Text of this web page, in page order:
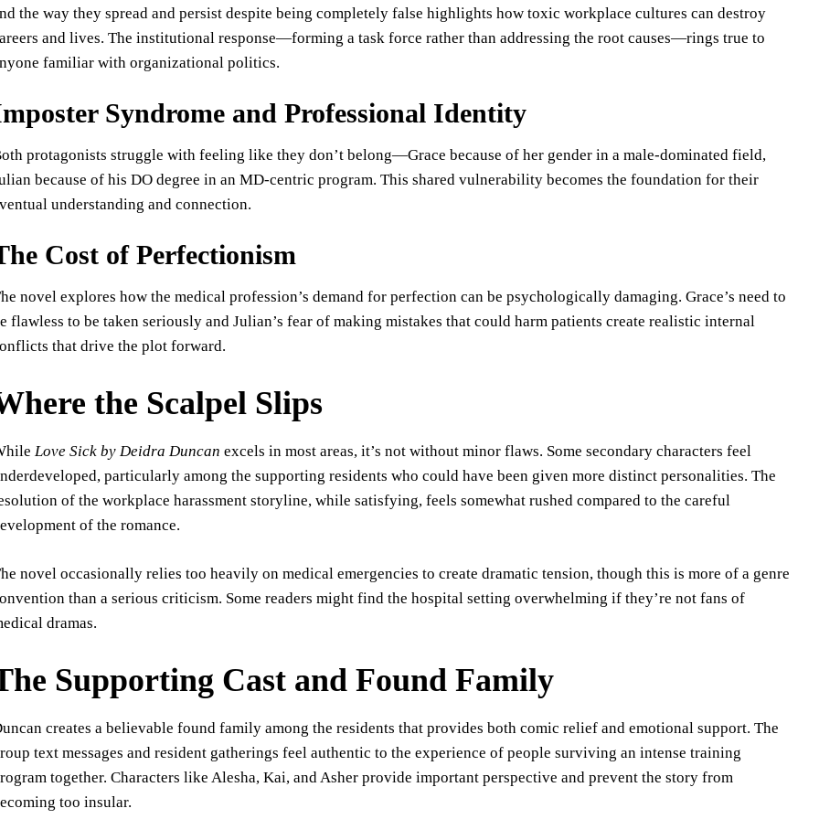
the way they spread and persist despite being completely false highlights how toxic workplace cultures can destroy
and lives. The institutional response—forming a task force rather than addressing the root causes—rings true to
familiar with organizational politics.
Syndrome and Professional Identity
protagonists struggle with feeling like they don’t belong—Grace because of her gender in a male-dominated field,
because of his DO degree in an MD-centric program. This shared vulnerability becomes the foundation for their
understanding and connection.
Cost of Perfectionism
novel explores how the medical profession’s demand for perfection can be psychologically damaging. Grace’s need to
flawless to be taken seriously and Julian’s fear of making mistakes that could harm patients create realistic internal
that drive the plot forward.
the Scalpel Slips
Love Sick by Deidra Duncan excels in most areas, it’s not without minor flaws. Some secondary characters feel
particularly among the supporting residents who could have been given more distinct personalities. The
of the workplace harassment storyline, while satisfying, feels somewhat rushed compared to the careful
of the romance.
novel occasionally relies too heavily on medical emergencies to create dramatic tension, though this is more of a genre
than a serious criticism. Some readers might find the hospital setting overwhelming if they’re not fans of
dramas.
Supporting Cast and Found Family
creates a believable found family among the residents that provides both comic relief and emotional support. The
text messages and resident gatherings feel authentic to the experience of people surviving an intense training
together. Characters like Alesha, Kai, and Asher provide important perspective and prevent the story from
too insular.